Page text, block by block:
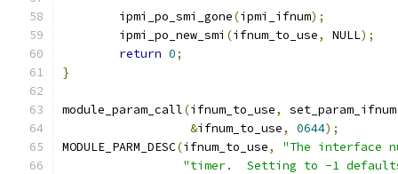
	ipmi_po_smi_gone
(ipmi_ifnum);
	ipmi_po_new_smi
(ifnum_to_use, NULL);
return 0;
}
module_param_call(ifnum_to_use, set_param_ifnum
&ifnum_to_use, 0644);
MODULE_PARM_DESC(ifnum_to_use,
"The interface
"timer.  Setting to -1